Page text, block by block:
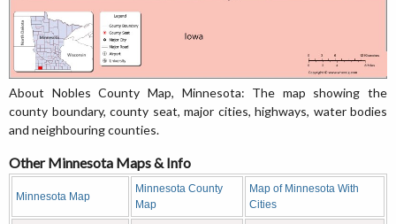
About Nobles County Map, Minnesota: The map showing the
county boundary, county seat, major cities, highways, water bodies
and neighbouring counties.
Other Minnesota Maps & Info
Minnesota Map
Minnesota County
Map
Map of Minnesota With
Cities